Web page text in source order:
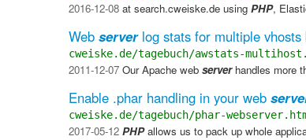
2016-12-08 at search.cweiske.de using PHP,
Web serverlog stats for multiple vhosts
cweiske.de/tagebuch/awstats-
2011-12-07 Our Apache web serverhandles more
Enable .phar handling in your web
cweiske.de/tagebuch/phar-
2017-05-12 PHPallows us to pack up whole